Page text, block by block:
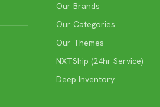
Our Brands
Our Categories
Our Themes
NXTShip (24hr Service)
Deep Inventory